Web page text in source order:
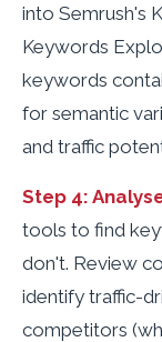
into Semrush's
Keywords
keywords
for semantic
and traffic
Step 4:
tools to find
don't. Review
identify traffic-
competitors